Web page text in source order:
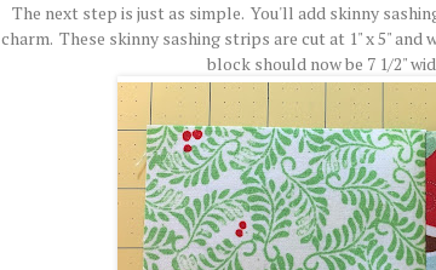
The next step is just as simple. You'll add skinny
charm. These skinny sashing strips are cut at 1" x 5"
block should now be 7 1/2"